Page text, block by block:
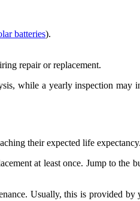
batteries).
repair or replacement.
while a yearly inspection may
their expected life expectancy.
at least once. Jump to the
Usually, this is provided by